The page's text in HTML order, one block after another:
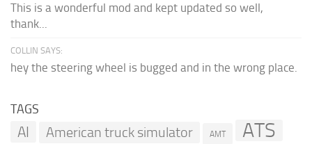
This is a wonderful mod and kept updated so well,
thank...
COLLIN SAYS:
hey the steering wheel is bugged and in the wrong place.
TAGS
AI American truck simulator AMT ATS